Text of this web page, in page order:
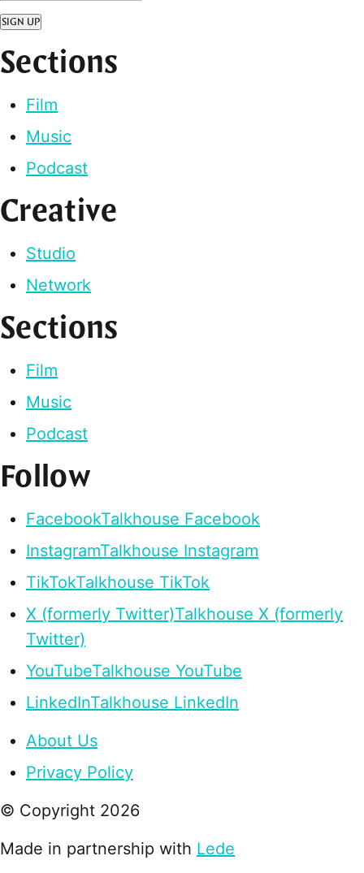
SIGN UP
Sections
Film
Music
Podcast
Creative
Studio
Network
Sections
Film
Music
Podcast
Follow
FacebookTalkhouse Facebook
InstagramTalkhouse Instagram
TikTokTalkhouse TikTok
X (formerly Twitter)Talkhouse X (formerly
Twitter)
YouTubeTalkhouse YouTube
LinkedInTalkhouse LinkedIn
About Us
Privacy Policy
© Copyright 2026
Made in partnership with Lede